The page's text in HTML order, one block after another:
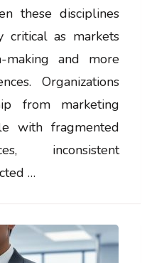
these disciplines
critical as markets
making and more
Organizations
from marketing
with fragmented
inconsistent
…